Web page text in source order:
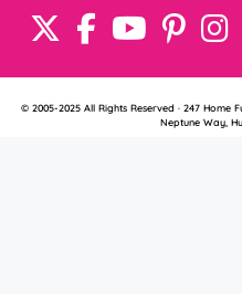
© 2005-2025 All Rights Reserved · 247 Home
Neptune Way,